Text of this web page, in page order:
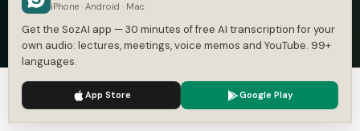
Alternatives
Blog
Terms
We use cookies to enhance your experience.
iPhone · Android · Mac
Get the SozAI app — 30 minutes of free AI transcription for your
own audio: lectures, meetings, voice memos and YouTube. 99+
languages.
App Store Google Play